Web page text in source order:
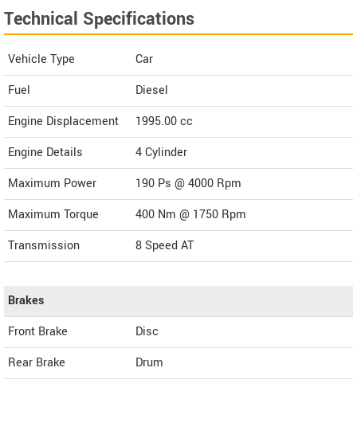
Technical Specifications
Vehicle Type
Car
Fuel
Diesel
Engine Displacement
1995.00cc
Engine Details
4 Cylinder
Maximum Power
190 Ps @ 4000 Rpm
Maximum Torque
400 Nm @ 1750 Rpm
Transmission
8 Speed AT
Brakes
Front Brake
Disc
Rear Brake
Drum